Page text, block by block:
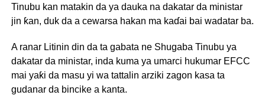
Tinubu kan matakin da ya dauka na dakatar da ministar
jin ƙan, duk da a cewarsa hakan ma kaɗai bai wadatar ba.
A ranar Litinin din da ta gabata ne Shugaba Tinubu ya
dakatar da ministar, inda kuma ya umarci hukumar EFCC
mai yaƙi da masu yi wa tattalin arziki zagon kasa ta
gudanar da bincike a kanta.